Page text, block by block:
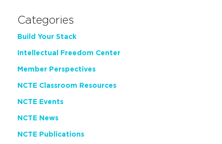
Categories
Build Your Stack
Intellectual Freedom Center
Member Perspectives
NCTE Classroom Resources
NCTE Events
NCTE News
NCTE Publications